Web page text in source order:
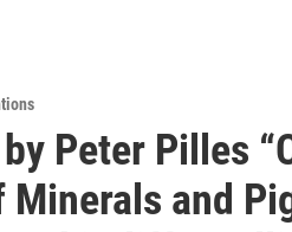
Peter Pilles
and